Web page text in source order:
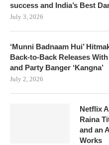
success and India’s Best
July 3, 2026
‘Munni Badnaam Hui’
Back-to-Back Releases With
and Party Banger ‘Kangna’
July 2, 2026
Netflix
Raina
and an
Works